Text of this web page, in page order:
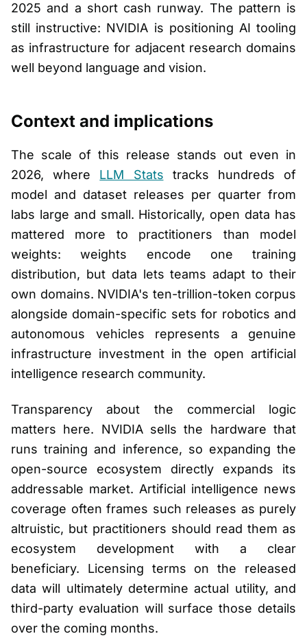
2025 and a short cash runway. The pattern is
still instructive: NVIDIA is positioning AI tooling
as infrastructure for adjacent research domains
well beyond language and vision.
Context and implications
The scale of this release stands out even in
2026, where LLM Stats tracks hundreds of
model and dataset releases per quarter from
labs large and small. Historically, open data has
mattered more to practitioners than model
weights: weights encode one training
distribution, but data lets teams adapt to their
own domains. NVIDIA's ten-trillion-token corpus
alongside domain-specific sets for robotics and
autonomous vehicles represents a genuine
infrastructure investment in the open artificial
intelligence research community.
Transparency about the commercial logic
matters here. NVIDIA sells the hardware that
runs training and inference, so expanding the
open-source ecosystem directly expands its
addressable market. Artificial intelligence news
coverage often frames such releases as purely
altruistic, but practitioners should read them as
ecosystem development with a clear
beneficiary. Licensing terms on the released
data will ultimately determine actual utility, and
third-party evaluation will surface those details
over the coming months.